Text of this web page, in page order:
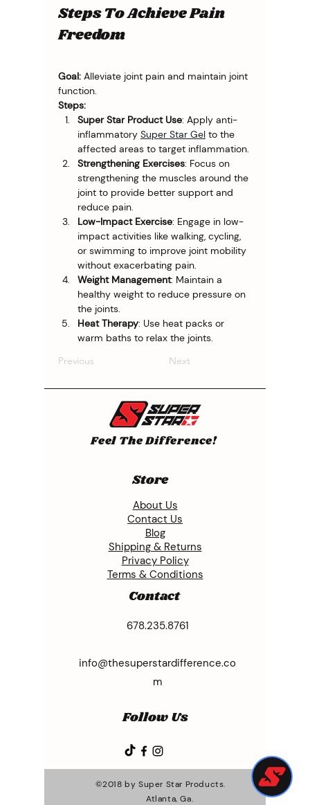
Steps To Achieve Pain
Freedom
Goal: Alleviate joint pain and maintain joint
function.
Steps:
Super Star Product Use: Apply anti-
inflammatory Super Star Gel to the
affected areas to target inflammation.
Strengthening Exercises: Focus on
strengthening the muscles around the
joint to provide better support and
reduce pain.
Low-Impact Exercise: Engage in low-
impact activities like walking, cycling,
or swimming to improve joint mobility
without exacerbating pain.
Weight Management: Maintain a
healthy weight to reduce pressure on
the joints.
Heat Therapy: Use heat packs or
warm baths to relax the joints.
Previous
Next
Feel The Difference!
Store
About Us
Contact Us
Blog
Shipping & Returns
Privacy Policy
Terms & Conditions
Contact
678.235.8761
info@thesuperstardifference.co
m
Follow Us
©2018 by Super Star Products.
Atlanta, Ga.